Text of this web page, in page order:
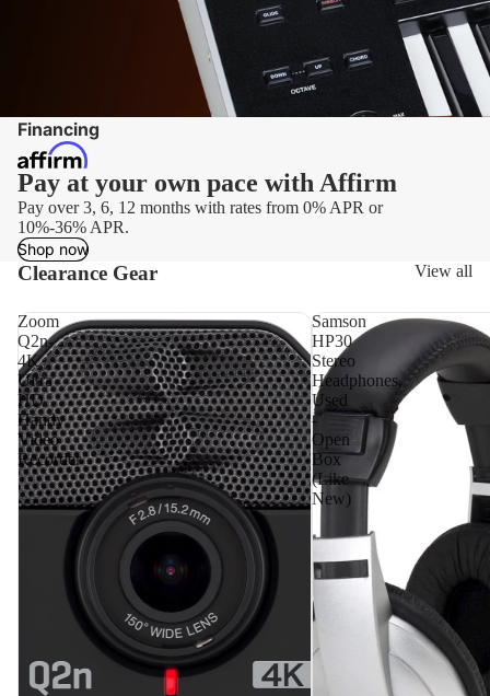
DJ
DJ Bags
DJ
Cases
Financing
Pay at your own pace with Affirm
Pay over 3, 6, 12 months with rates from 0% APR or
10%-36% APR.
Shop now
Clearance Gear View all
Zoom
Q2n-
4K
Ultra
HD
Handy
Video
Recorder
Samson
HP30
Stereo
Headphones,
Used
-
Open
Box
(Like
New)